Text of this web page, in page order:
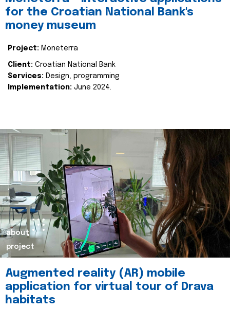
for the Croatian National Bank's
money museum
Project: Moneterra
Client: Croatian National Bank
Services: Design, programming
Implementation: June 2024.
about
project
Augmented reality (AR) mobile
application for virtual tour of Drava
habitats